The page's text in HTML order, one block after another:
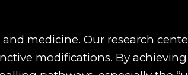
medicine. Our research
modifications. By